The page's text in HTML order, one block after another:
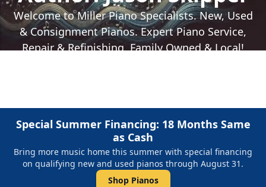
Welcome to Miller Piano Specialists. New, Used
& Consignment Pianos. Expert Piano Service,
Repair & Refinishing. Family Owned & Local!
Special Summer Financing: 18 Months Same
as Cash
Bring more music home this summer with special financing
on qualifying new and used pianos through August 31.
Shop Pianos